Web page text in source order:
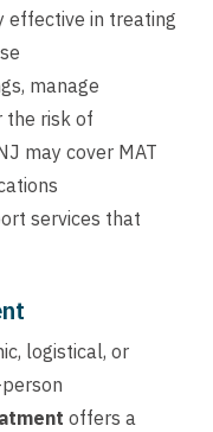
effective in treating
manage
the risk of
may cover MAT
services that
logistical, or
offers a